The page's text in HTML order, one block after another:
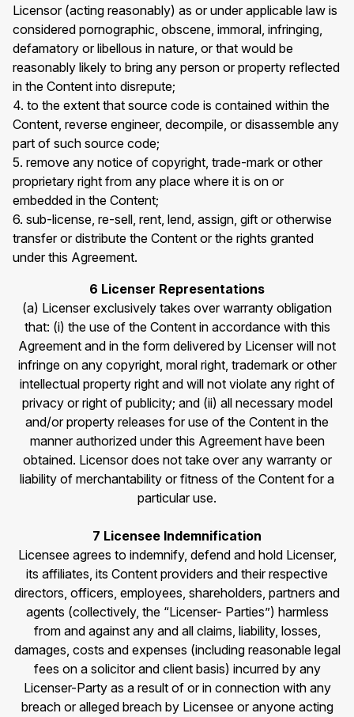
Licensor (acting reasonably) as or under applicable law is
considered pornographic, obscene, immoral, infringing,
defamatory or libellous in nature, or that would be
reasonably likely to bring any person or property reflected
in the Content into disrepute;
4. to the extent that source code is contained within the
Content, reverse engineer, decompile, or disassemble any
part of such source code;
5. remove any notice of copyright, trade-mark or other
proprietary right from any place where it is on or
embedded in the Content;
6. sub-license, re-sell, rent, lend, assign, gift or otherwise
transfer or distribute the Content or the rights granted
under this Agreement.
6 Licenser Representations
(a) Licenser exclusively takes over warranty obligation
that: (i) the use of the Content in accordance with this
Agreement and in the form delivered by Licenser will not
infringe on any copyright, moral right, trademark or other
intellectual property right and will not violate any right of
privacy or right of publicity; and (ii) all necessary model
and/or property releases for use of the Content in the
manner authorized under this Agreement have been
obtained. Licensor does not take over any warranty or
liability of merchantability or fitness of the Content for a
particular use.
7 Licensee Indemnification
Licensee agrees to indemnify, defend and hold Licenser,
its affiliates, its Content providers and their respective
directors, officers, employees, shareholders, partners and
agents (collectively, the “Licenser- Parties”) harmless
from and against any and all claims, liability, losses,
damages, costs and expenses (including reasonable legal
fees on a solicitor and client basis) incurred by any
Licenser-Party as a result of or in connection with any
breach or alleged breach by Licensee or anyone acting